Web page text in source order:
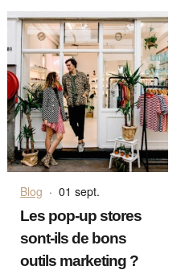
Blog · 01 sept.
Les pop-up stores
sont-ils de bons
outils marketing ?